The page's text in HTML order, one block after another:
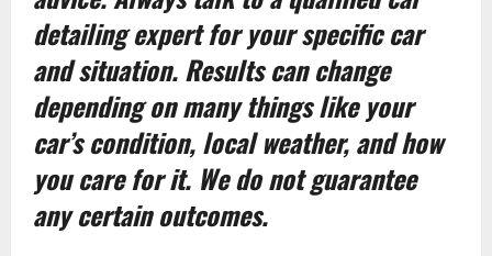
detailing expert for your specific car
and situation. Results can change
depending on many things like your
car’s condition, local weather, and how
you care for it. We do not guarantee
any certain outcomes.